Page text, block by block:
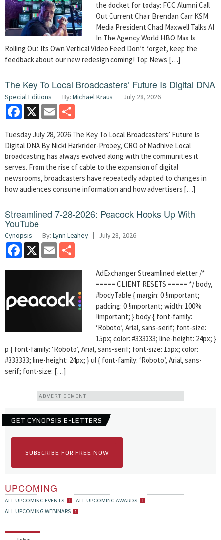
the docket for today: FCC Alumni Call
Out Current Chair Brendan Carr KSM
Media President Chad Maxwell Talks AI
In The Agency World HBO Max Is
Rolling Out Its Own Vertical Video Feed Don’t forget, keep the
feedback about our new redesign coming! Top News […]
The Key To Local Broadcasters’ Future Is Digital DNA
Special Editions By: Michael Kraus July 28, 2026
Facebook
X Email
Tuesday July 28, 2026 The Key To Local Broadcasters’ Future Is
Digital DNA By Nicki Harkrider-Probey, CRO of Madhive Local
broadcasting has always evolved along with the communities it
serves. From the rise of cable to the expansion of digital
newsrooms, broadcasters have repeatedly adapted to changes in
how audiences consume information and how advertisers […]
Streamlined 7-28-2026: Peacock Hooks Up With
YouTube
Cynopsis By: Lynn Leahey July 28, 2026
Facebook
X Email
AdExchanger Streamlined eletter /*
===== CLIENT RESETS ===== */ body,
#bodyTable { margin: 0 !important;
padding: 0 !important; width: 100%
!important; } body { font-family:
‘Roboto’, Arial, sans-serif; font-size:
15px; color: #333333; line-height: 24px; }
p { font-family: ‘Roboto’, Arial, sans-serif; font-size: 15px; color:
#333333; line-height: 24px; } ul { font-family: ‘Roboto’, Arial, sans-
serif; font-size: […]
ADVERTISEMENT
GET CYNOPSIS E-LETTERS
SUBSCRIBE FOR FREE NOW
UPCOMING
ALL UPCOMING EVENTS
ALL UPCOMING AWARDS
ALL UPCOMING WEBINARS